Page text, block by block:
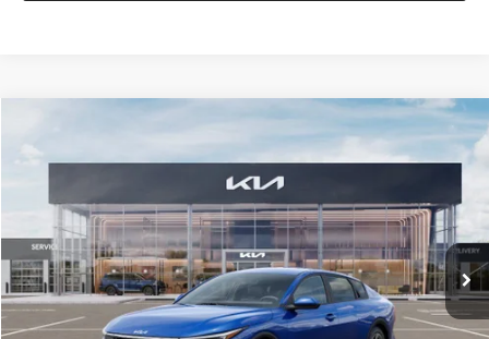
Glassman Kia
VIN:3KPFT4DE0TE398272Stock:TE398272Model:2AC3224
In Stock Ext. Int.
$24,939
GLASSMAN PRICE
Less
MSRP
$24,635